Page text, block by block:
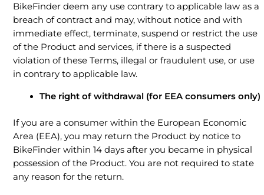
BikeFinder deem any use contrary to applicable law as a
breach of contract and may, without notice and with
immediate effect, terminate, suspend or restrict the use
of the Product and services, if there is a suspected
violation of these Terms, illegal or fraudulent use, or use
in contrary to applicable law.
The right of withdrawal (for EEA consumers only)
If you are a consumer within the European Economic
Area (EEA), you may return the Product by notice to
BikeFinder within 14 days after you became in physical
possession of the Product. You are not required to state
any reason for the return.